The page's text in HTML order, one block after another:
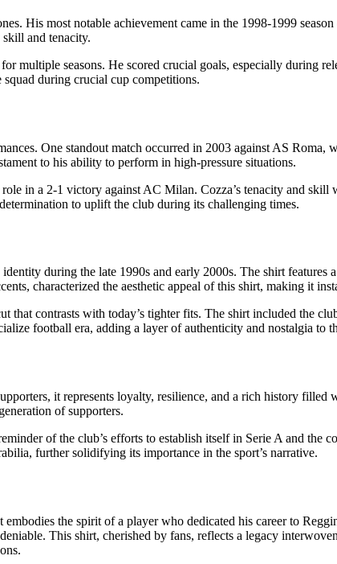
His most notable achievement came in the 1998-1999
skill and tenacity.
multiple seasons. He scored crucial goals, especially during
during crucial cup competitions.
One standout match occurred in 2003 against AS Roma,
to his ability to perform in high-pressure situations.
in a 2-1 victory against AC Milan. Cozza’s tenacity and
to uplift the club during its challenging times.
during the late 1990s and early 2000s. The shirt
characterized the aesthetic appeal of this shirt, making it
contrasts with today’s tighter fits. The shirt included the
football era, adding a layer of authenticity and nostalgia to
it represents loyalty, resilience, and a rich history
of supporters.
of the club’s efforts to establish itself in Serie A and the
further solidifying its importance in the sport’s narrative.
the spirit of a player who dedicated his career to
This shirt, cherished by fans, reflects a legacy